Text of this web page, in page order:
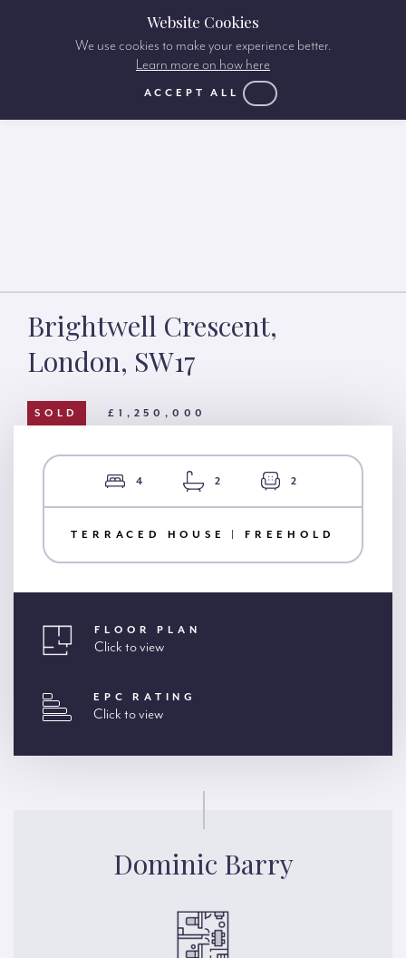
Brightwell Crescent,
London, SW17
SOLD £1,250,000
4 2 2
TERRACED HOUSE | FREEHOLD
FLOOR PLAN
Click to view
EPC RATING
Click to view
Dominic Barry
Website Cookies
We use cookies to make your experience better.
Learn more on how here
ACCEPT ALL